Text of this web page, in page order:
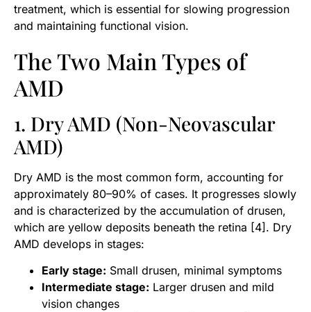
treatment, which is essential for slowing progression
and maintaining functional vision.
The Two Main Types of
AMD
1. Dry AMD (Non-Neovascular
AMD)
Dry AMD is the most common form, accounting for
approximately 80–90% of cases. It progresses slowly
and is characterized by the accumulation of drusen,
which are yellow deposits beneath the retina [4]. Dry
AMD develops in stages:
Early stage: Small drusen, minimal symptoms
Intermediate stage: Larger drusen and mild
vision changes